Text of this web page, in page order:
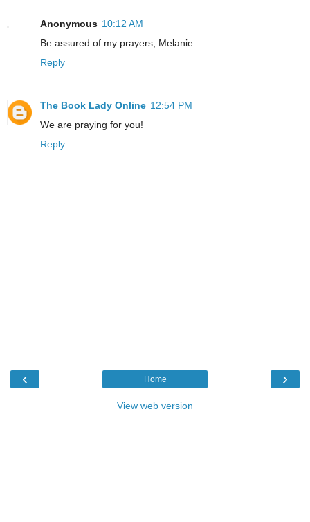
Anonymous 10:12 AM
Be assured of my prayers, Melanie.
Reply
The Book Lady Online 12:54 PM
We are praying for you!
Reply
‹ ›
Home
View web version